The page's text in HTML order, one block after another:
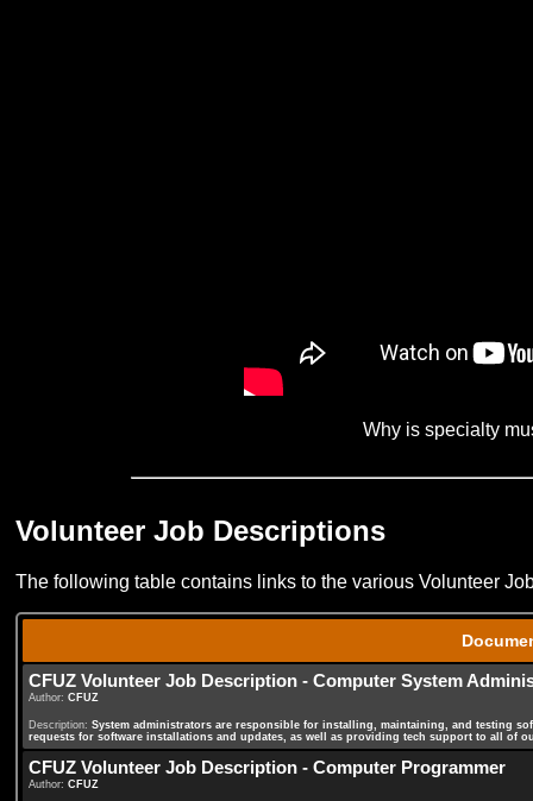
Why is specialty
Volunteer Job Descriptions
The following table contains links to the various Volunteer
CFUZ Volunteer Job Description - Computer System
Author: CFUZ
Description: System administrators are responsible for installing, maintaining, and testing
requests for software installations and updates, as well as providing tech support to all of
CFUZ Volunteer Job Description - Computer Programmer
Author: CFUZ